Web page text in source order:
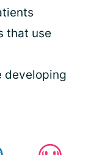
that use
developing